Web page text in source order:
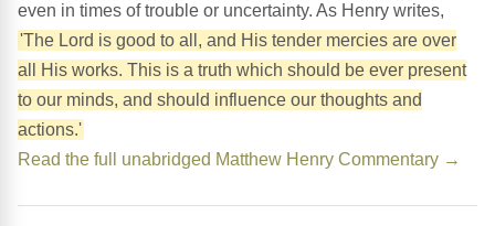
even in times of trouble or uncertainty. As Henry writes,
'The Lord is good to all, and His tender mercies are over
all His works. This is a truth which should be ever present
to our minds, and should influence our thoughts and
actions.'
Read the full unabridged Matthew Henry Commentary →